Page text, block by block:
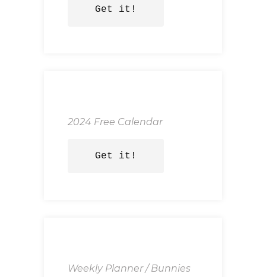
Get it!
2024 Free Calendar
Get it!
Weekly Planner / Bunnies